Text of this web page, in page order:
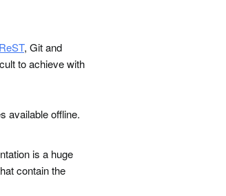
ReST, Git and
to achieve with
available offline.
is a huge
contain the